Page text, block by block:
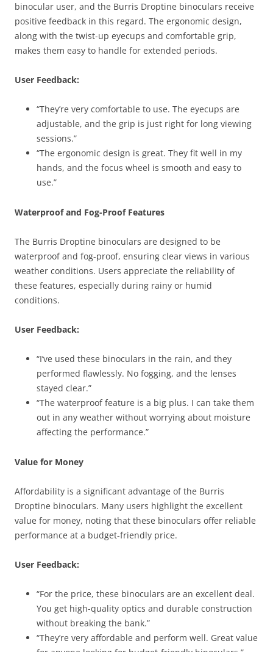
binocular user, and the Burris Droptine binoculars receive
positive feedback in this regard. The ergonomic design,
along with the twist-up eyecups and comfortable grip,
makes them easy to handle for extended periods.
User Feedback:
“They’re very comfortable to use. The eyecups are
adjustable, and the grip is just right for long viewing
sessions.”
“The ergonomic design is great. They fit well in my
hands, and the focus wheel is smooth and easy to
use.”
Waterproof and Fog-Proof Features
The Burris Droptine binoculars are designed to be
waterproof and fog-proof, ensuring clear views in various
weather conditions. Users appreciate the reliability of
these features, especially during rainy or humid
conditions.
User Feedback:
“I’ve used these binoculars in the rain, and they
performed flawlessly. No fogging, and the lenses
stayed clear.”
“The waterproof feature is a big plus. I can take them
out in any weather without worrying about moisture
affecting the performance.”
Value for Money
Affordability is a significant advantage of the Burris
Droptine binoculars. Many users highlight the excellent
value for money, noting that these binoculars offer reliable
performance at a budget-friendly price.
User Feedback:
“For the price, these binoculars are an excellent deal.
You get high-quality optics and durable construction
without breaking the bank.”
“They’re very affordable and perform well. Great value